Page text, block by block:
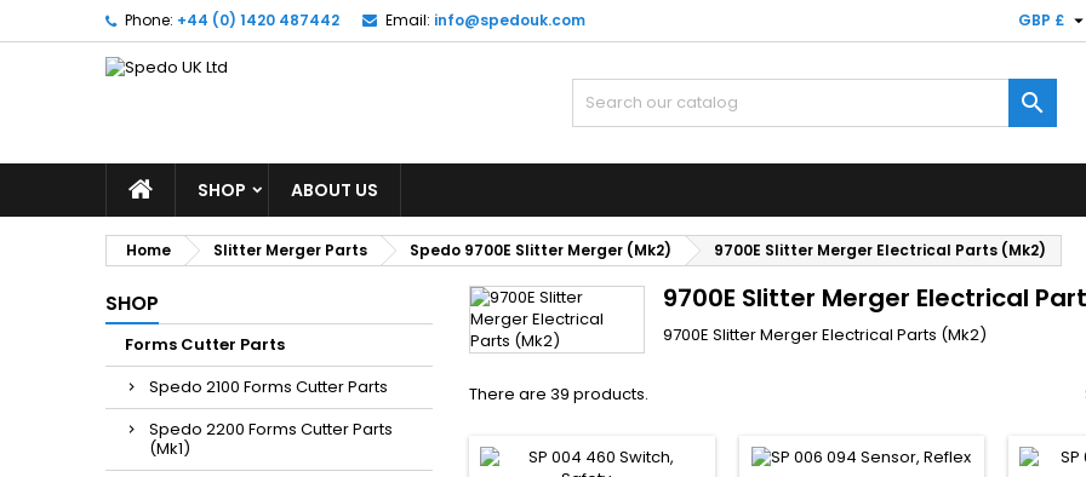
Phone: +44 (0) 1420 487442 Email: info@spedouk.com GBP £ 

SHOP ABOUT US
Home Slitter Merger Parts Spedo 9700E Slitter Merger (Mk2) 9700E Slitter Merger Electrical Parts (Mk2)
SHOP
Forms Cutter Parts
Spedo 2100 Forms Cutter Parts
Spedo 2200 Forms Cutter Parts
(Mk1)
9700E Slitter Merger Electrical
9700E Slitter Merger Electrical Parts (Mk2)
There are 39 products.